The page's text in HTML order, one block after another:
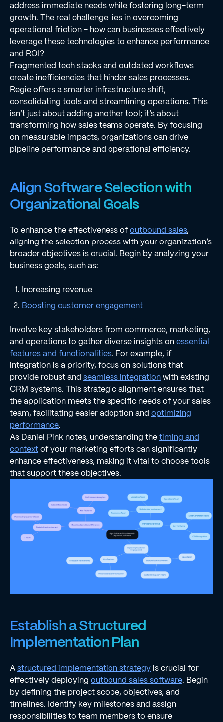
address immediate needs while fostering long-term
growth. The real challenge lies in overcoming
operational friction - how can businesses effectively
leverage these technologies to enhance performance
and ROI?
Fragmented tech stacks and outdated workflows
create inefficiencies that hinder sales processes.
Regie offers a smarter infrastructure shift,
consolidating tools and streamlining operations. This
isn’t just about adding another tool; it’s about
transforming how sales teams operate. By focusing
on measurable impacts, organizations can drive
pipeline performance and operational efficiency.
Align Software Selection with
Organizational Goals
To enhance the effectiveness ofoutbound sales,
aligning the selection process with your organization’s
broader objectives is crucial. Begin by analyzing your
business goals, such as:
Increasing revenue
Boosting customer engagement
Involve key stakeholders from commerce, marketing,
and operations to gather diverse insights onessential
features and functionalities. For example, if
integration is a priority, focus on solutions that
provide robust and seamless integrationwith existing
CRM systems. This strategic alignment ensures that
the application meets the specific needs of your sales
team, facilitating easier adoption and optimizing
performance.
As Daniel Pink notes, understanding thetiming and
contextof your marketing efforts can significantly
enhance effectiveness, making it vital to choose tools
that support these objectives.
Establish a Structured
Implementation Plan
Astructured implementation strategyis crucial for
effectively deploying outbound sales software. Begin
by defining the project scope, objectives, and
timelines. Identify key milestones and assign
responsibilities to team members to ensure